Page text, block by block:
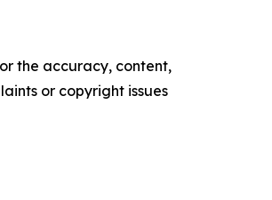
the accuracy, content,
or copyright issues